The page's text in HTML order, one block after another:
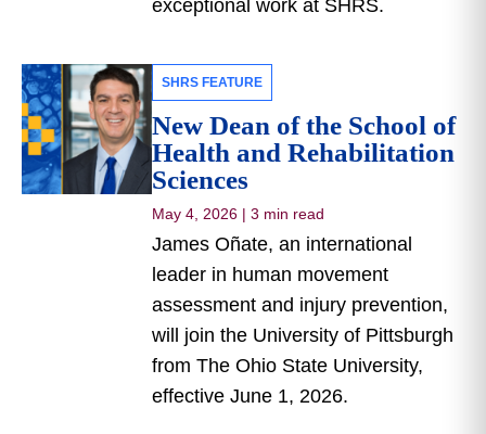
exceptional work at SHRS.
SHRS FEATURE
New Dean of the School of
Health and Rehabilitation
Sciences
May 4, 2026 | 3 min read
James Oñate, an international
leader in human movement
assessment and injury prevention,
will join the University of Pittsburgh
from The Ohio State University,
effective June 1, 2026.